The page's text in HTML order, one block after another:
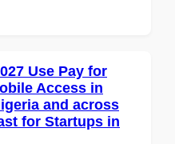
Use Pay for
Access in
and across
for Startups in